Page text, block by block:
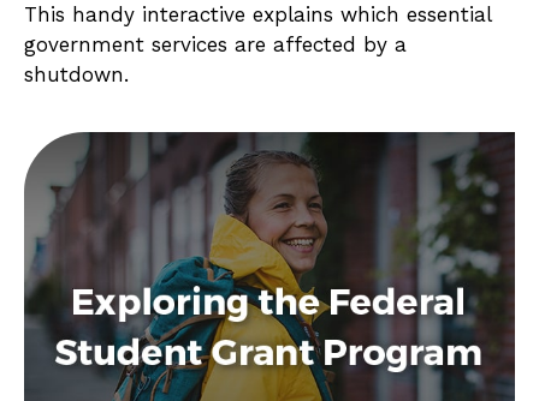
This handy interactive explains which essential
government services are affected by a
shutdown.